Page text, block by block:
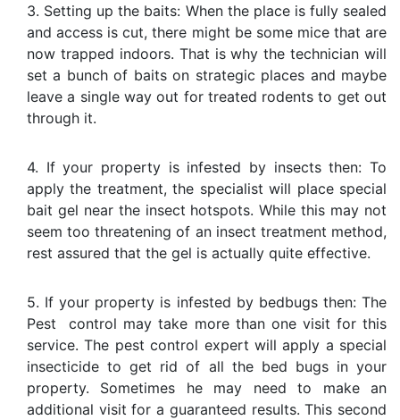
3. Setting up the baits: When the place is fully sealed
and access is cut, there might be some mice that are
now trapped indoors. That is why the technician will
set a bunch of baits on strategic places and maybe
leave a single way out for treated rodents to get out
through it.
4. If your property is infested by insects then: To
apply the treatment, the specialist will place special
bait gel near the insect hotspots. While this may not
seem too threatening of an insect treatment method,
rest assured that the gel is actually quite effective.
5. If your property is infested by bedbugs then: The
Pest control may take more than one visit for this
service. The pest control expert will apply a special
insecticide to get rid of all the bed bugs in your
property. Sometimes he may need to make an
additional visit for a guaranteed results. This second